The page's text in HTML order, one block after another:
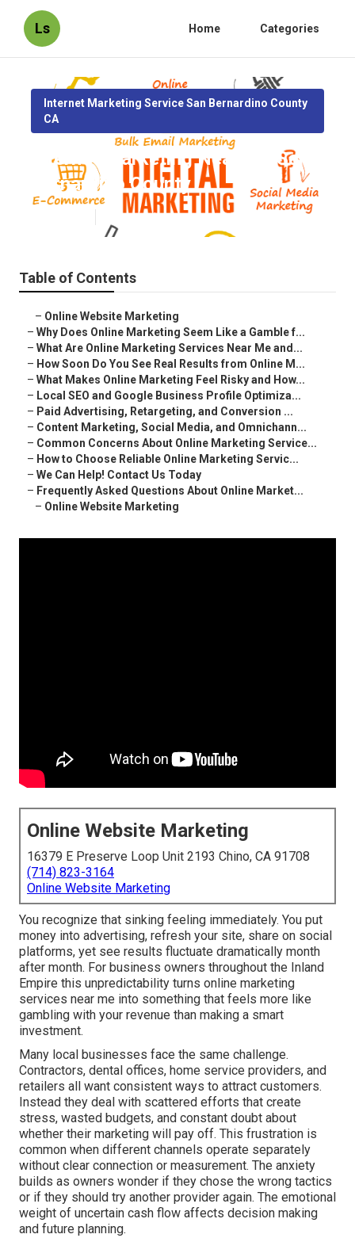
Ls Home Categories
Internet Marketing Service San Bernardino County
CA
Internet Marketing Near Me San
Bernardino County
Table of Contents
– Online Website Marketing
– Why Does Online Marketing Seem Like a Gamble f...
– What Are Online Marketing Services Near Me and...
– How Soon Do You See Real Results from Online M...
– What Makes Online Marketing Feel Risky and How...
– Local SEO and Google Business Profile Optimiza...
– Paid Advertising, Retargeting, and Conversion ...
– Content Marketing, Social Media, and Omnichann...
– Common Concerns About Online Marketing Service...
– How to Choose Reliable Online Marketing Servic...
– We Can Help! Contact Us Today
– Frequently Asked Questions About Online Market...
– Online Website Marketing
Online Website Marketing
16379 E Preserve Loop Unit 2193 Chino, CA 91708
(714) 823-3164
Online Website Marketing
You recognize that sinking feeling immediately. You put
money into advertising, refresh your site, share on social
platforms, yet see results fluctuate dramatically month
after month. For business owners throughout the Inland
Empire this unpredictability turns online marketing
services near me into something that feels more like
gambling with your revenue than making a smart
investment.
Many local businesses face the same challenge.
Contractors, dental offices, home service providers, and
retailers all want consistent ways to attract customers.
Instead they deal with scattered efforts that create
stress, wasted budgets, and constant doubt about
whether their marketing will pay off. This frustration is
common when different channels operate separately
without clear connection or measurement. The anxiety
builds as owners wonder if they chose the wrong tactics
or if they should try another provider again. The emotional
weight of uncertain cash flow affects decision making
and future planning.